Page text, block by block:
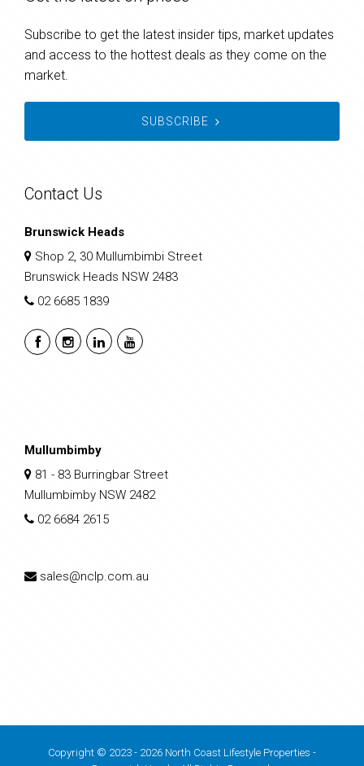
Subscribe to get the latest insider tips, market updates
and access to the hottest deals as they come on the
market.
SUBSCRIBE
Contact Us
Brunswick Heads
Shop 2, 30 Mullumbimbi Street
Brunswick Heads NSW 2483
02 6685 1839
Mullumbimby
81 - 83 Burringbar Street
Mullumbimby NSW 2482
02 6684 2615
sales@nclp.com.au
Copyright © 2023 - 2026 North Coast Lifestyle Properties -